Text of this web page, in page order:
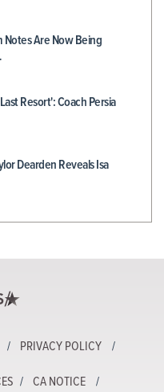
Notes Are Now Being
Resort': Coach Persia
Dearden Reveals Isa
PRIVACY POLICY
CA NOTICE